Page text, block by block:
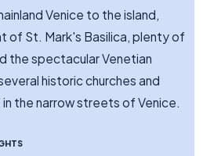
Venice to the island,
of St. Mark's Basilica, plenty of
the spectacular Venetian
historic churches and
the narrow streets of Venice.